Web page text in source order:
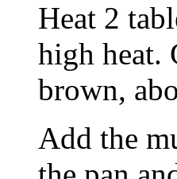
Heat 2
high heat.
brown,
Add the